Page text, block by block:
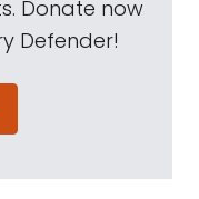
Donate now
Defender!